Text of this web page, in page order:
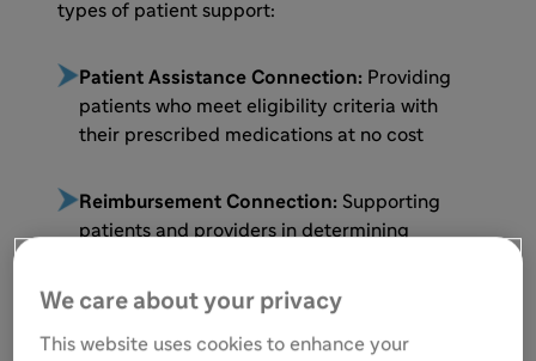
types of patient support:
Patient Assistance Connection: Providing
patients who meet eligibility criteria with
their prescribed medications at no cost
Reimbursement Connection: Supporting
patients and providers in determining
verification, prior authorization, and appeals
We care about your privacy
This website uses cookies to enhance your